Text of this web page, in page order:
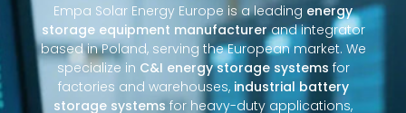
Empa Solar Energy Europe is a leading energy
storage equipment manufacturerand integrator
based in Poland, serving the European market. We
specialize in C&I energy storage systems for
factories and warehouses, industrial battery
storage systems for heavy-duty applications,